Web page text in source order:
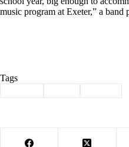
music program at Exeter,” a band
Tags